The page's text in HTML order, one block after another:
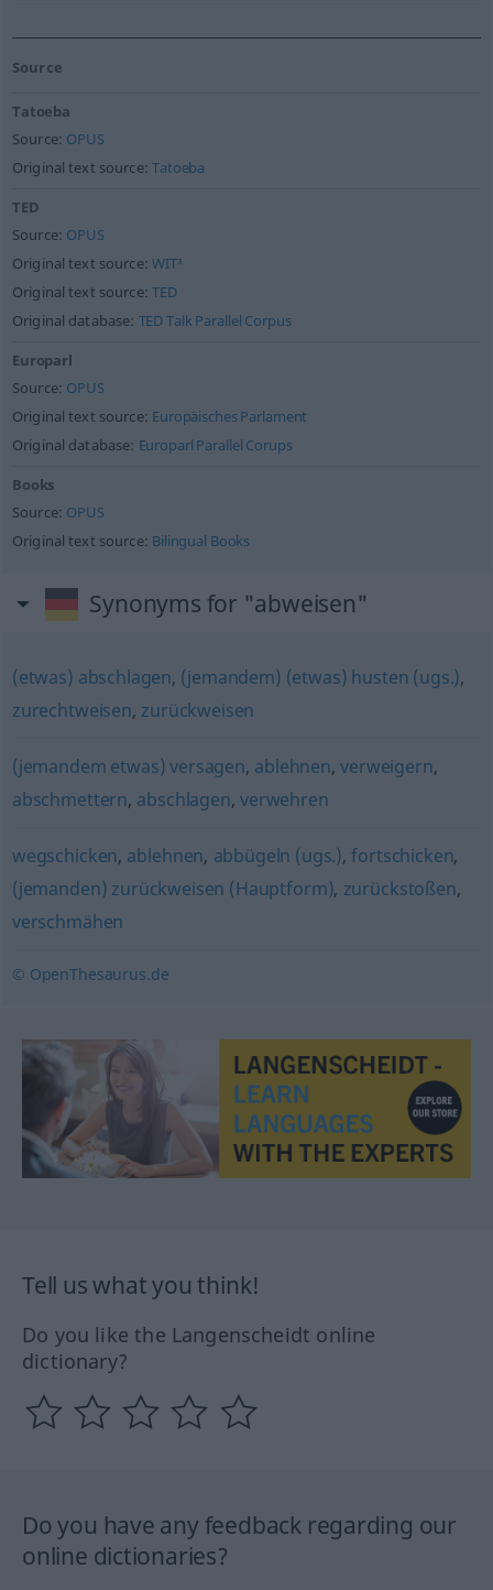
Source
Tatoeba
Source: OPUS
Original text source:Tatoeba
TED
Source: OPUS
Original text source:WIT³
Original text source:TED
Original database: TED Talk Parallel Corpus
Europarl
Source: OPUS
Original text source: Europäisches Parlament
Original database: Europarl Parallel Corups
Books
Source: OPUS
Original text source: Bilingual Books
Synonyms for "abweisen"
(etwas) abschlagen, (jemandem) (etwas) husten (ugs.),
zurechtweisen, zurückweisen
(jemandem etwas) versagen, ablehnen,verweigern,
abschmettern, abschlagen,verwehren
wegschicken, ablehnen, abbügeln (ugs.),fortschicken,
(jemanden) zurückweisen (Hauptform), zurückstoßen,
verschmähen
© OpenThesaurus.de
Tell us what you think!
Do you like the Langenscheidt online
dictionary?
Do you have any feedback regarding our
online dictionaries?